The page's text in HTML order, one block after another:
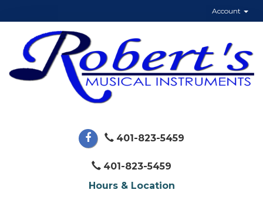
Account
401-823-5459
401-823-5459
Hours & Location